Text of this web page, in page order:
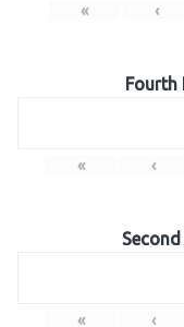
« ‹
Fourth
« ‹
« ‹